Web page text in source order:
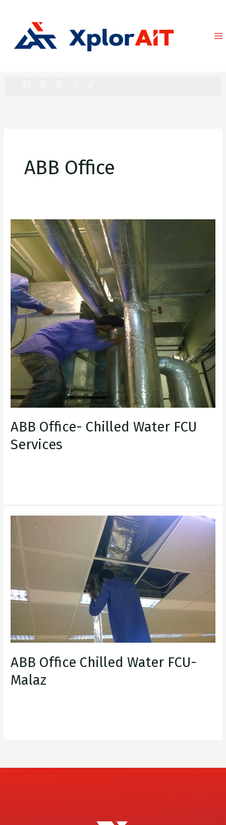
ABB Office
ABB Office- Chilled Water FCU
Services
Office-
Chilled
Water
FCU
Services
ABB Office Chilled Water FCU-
Malaz
ABB
Office
Chilled
Water
FCU-